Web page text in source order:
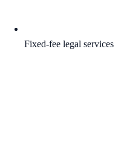
Fixed-fee legal services